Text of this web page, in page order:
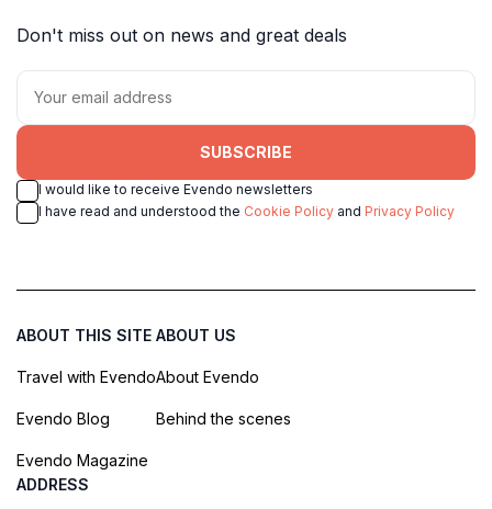
Don't miss out on news and great deals
SUBSCRIBE
I would like to receive Evendo newsletters
I have read and understood the Cookie Policy and Privacy Policy
ABOUT THIS SITE
Travel with Evendo
Evendo Blog
Evendo Magazine
ABOUT US
About Evendo
Behind the scenes
ADDRESS